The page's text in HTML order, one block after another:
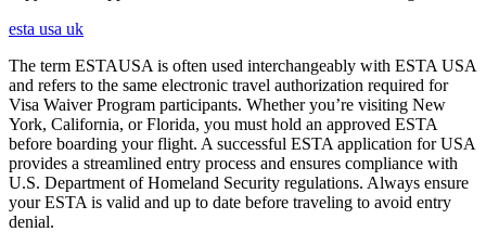
esta usa uk
The term ESTAUSA is often used interchangeably with ESTA USA
and refers to the same electronic travel authorization required for
Visa Waiver Program participants. Whether you’re visiting New
York, California, or Florida, you must hold an approved ESTA
before boarding your flight. A successful ESTA application for USA
provides a streamlined entry process and ensures compliance with
U.S. Department of Homeland Security regulations. Always ensure
your ESTA is valid and up to date before traveling to avoid entry
denial.